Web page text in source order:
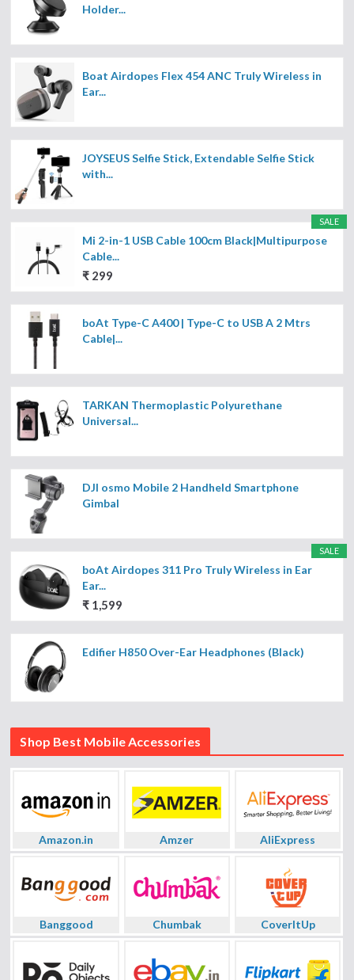
Holder...
Boat Airdopes Flex 454 ANC Truly Wireless in
Ear...
JOYSEUS Selfie Stick, Extendable Selfie Stick
with...
SALE
Mi 2-in-1 USB Cable 100cm Black|Multipurpose
Cable...
₹ 299
boAt Type-C A400 | Type-C to USB A 2 Mtrs
Cable|...
TARKAN Thermoplastic Polyurethane
Universal...
DJI osmo Mobile 2 Handheld Smartphone
Gimbal
SALE
boAt Airdopes 311 Pro Truly Wireless in Ear
Ear...
₹ 1,599
Edifier H850 Over-Ear Headphones (Black)
Shop Best Mobile Accessories
Amazon.in Amzer AliExpress
Banggood Chumbak CoverItUp